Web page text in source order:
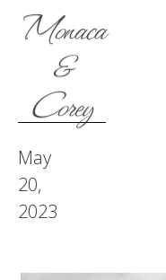
Monaca
&
Corey
May
20,
2023